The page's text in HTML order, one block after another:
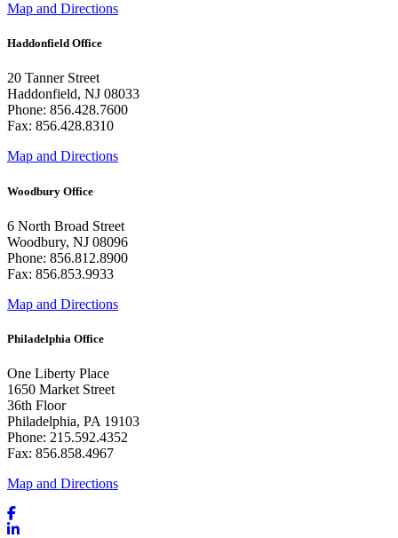
Map and Directions
Haddonfield Office
20 Tanner Street
Haddonfield, NJ 08033
Phone: 856.428.7600
Fax: 856.428.8310
Map and Directions
Woodbury Office
6 North Broad Street
Woodbury, NJ 08096
Phone: 856.812.8900
Fax: 856.853.9933
Map and Directions
Philadelphia Office
One Liberty Place
1650 Market Street
36th Floor
Philadelphia, PA 19103
Phone: 215.592.4352
Fax: 856.858.4967
Map and Directions